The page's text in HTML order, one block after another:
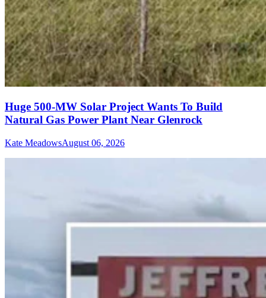
Huge 500-MW Solar Project Wants To Build
Natural Gas Power Plant Near Glenrock
Kate MeadowsAugust 06, 2026